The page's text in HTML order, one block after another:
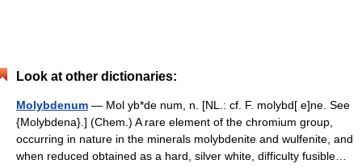
Look at other dictionaries:
Molybdenum — Mol yb*de num, n. [NL.: cf. F. molybd[ e]ne. See
{Molybdena}.] (Chem.) A rare element of the chromium group,
occurring in nature in the minerals molybdenite and wulfenite, and
when reduced obtained as a hard, silver white, difficulty fusible…